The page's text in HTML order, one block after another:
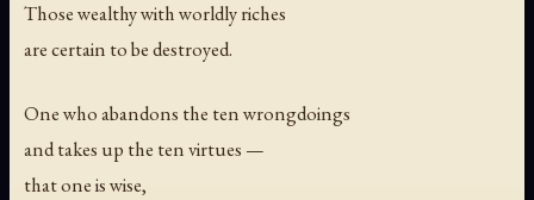
Those wealthy with worldly riches
are certain to be destroyed.
One who abandons the ten wrongdoings
and takes up the ten virtues —
that one is wise,